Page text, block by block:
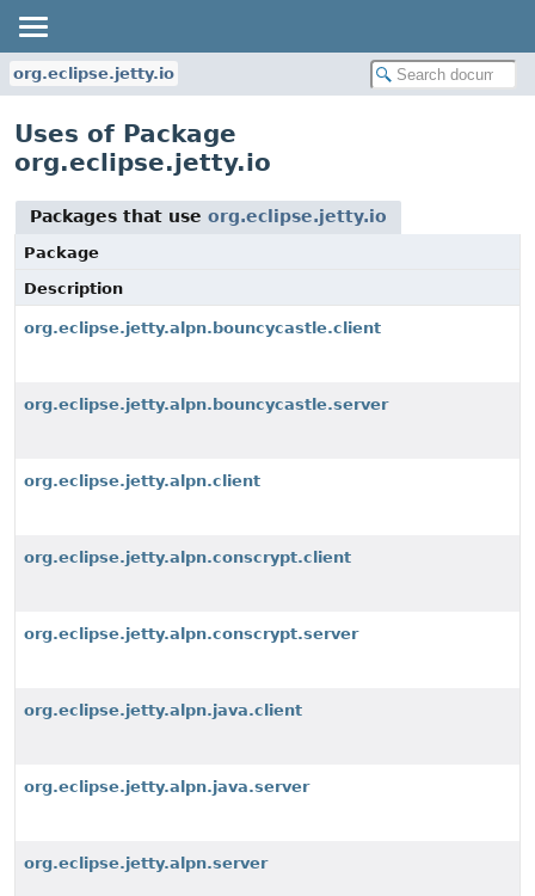
org.eclipse.jetty.io
Uses of Package
org.eclipse.jetty.io
Packages that use org.eclipse.jetty.io
Package
Description
org.eclipse.jetty.alpn.bouncycastle.client
org.eclipse.jetty.alpn.bouncycastle.server
org.eclipse.jetty.alpn.client
org.eclipse.jetty.alpn.conscrypt.client
org.eclipse.jetty.alpn.conscrypt.server
org.eclipse.jetty.alpn.java.client
org.eclipse.jetty.alpn.java.server
org.eclipse.jetty.alpn.server